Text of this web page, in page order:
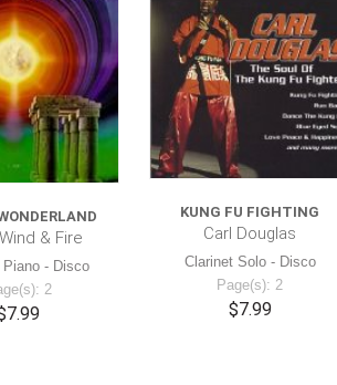
& Fire
Piano - Disco
2
KUNG FU FIGHTING
Carl Douglas
Clarinet Solo - Disco
Page(s): 2
$7.99